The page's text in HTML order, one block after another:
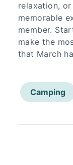
relaxation,
memorable
member.
make the
that March
Camping